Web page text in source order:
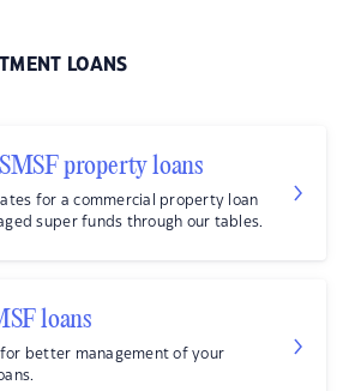
LOANS
property loans
for a commercial property loan
super funds through our tables.
loans
for better management of your